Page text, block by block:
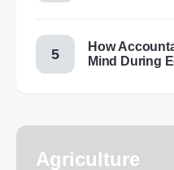
How
Mind During
Agriculture